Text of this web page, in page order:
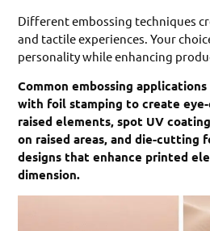
Different embossing techniques
and tactile experiences. Your
personality while enhancing
Common embossing
with foil stamping to create
raised elements, spot UV
on raised areas, and die-cutting
designs that enhance printed
dimension.